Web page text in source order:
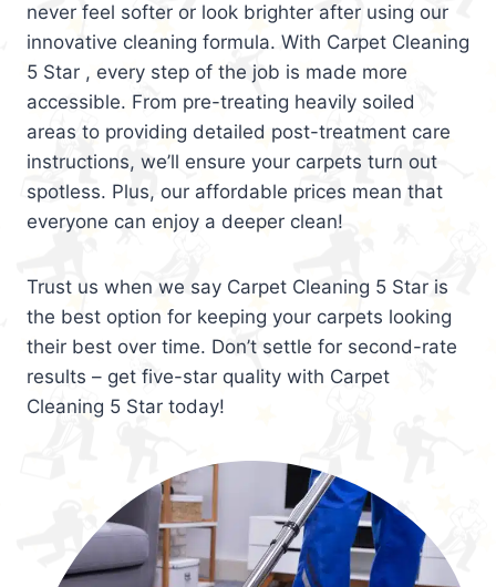
never feel softer or look brighter after using our
innovative cleaning formula. With Carpet Cleaning
5 Star , every step of the job is made more
accessible. From pre-treating heavily soiled
areas to providing detailed post-treatment care
instructions, we’ll ensure your carpets turn out
spotless. Plus, our affordable prices mean that
everyone can enjoy a deeper clean!
Trust us when we say Carpet Cleaning 5 Star is
the best option for keeping your carpets looking
their best over time. Don’t settle for second-rate
results – get five-star quality with Carpet
Cleaning 5 Star today!